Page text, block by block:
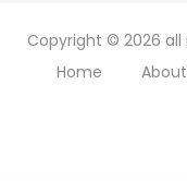
Copyright © 2026 all
Home